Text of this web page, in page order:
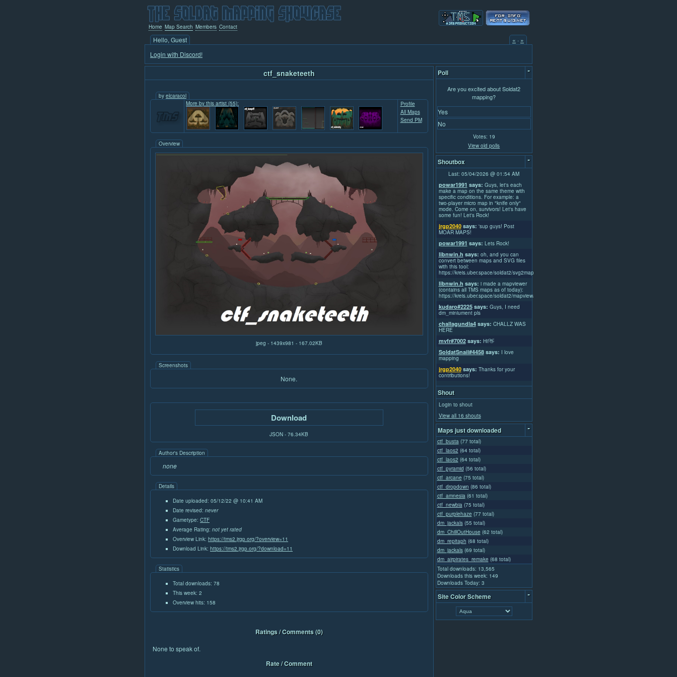
Home Map Search Members Contact
Hello, Guest « · »
Login with Discord!
ctf_snaketeeth
by elcaracol
More by this artist (55):
Profile
All Maps
Send PM
Overview
jpeg - 1439x981 - 167.02KB
Screenshots
None.
Download
JSON - 76.34KB
Author's Description
none
Details
Date uploaded: 05/12/22 @ 10:41 AM
Date revised: never
Gametype: CTF
Average Rating: not yet rated
Overview Link: https://tms2.jrgp.org/?overview=11
Download Link: https://tms2.jrgp.org/?download=11
Statistics
Total downloads: 78
This week: 2
Overview hits: 158
Ratings / Comments (0)
None to speak of.
Rate / Comment
Poll -
Are you excited about Soldat2
mapping?
Yes
No
Votes: 19
View old polls
Shoutbox
-
Last: 05/04/2026 @ 01:54 AM
powar1991 says: Guys, let's each
make a map on the same theme with
specific conditions. For example: a
two-player micro map in "knife only"
mode. Come on, survivors! Let's have
some fun! Let's Rock!
jrgp2040says: 'sup guys! Post
MOAR MAPS!
powar1991 says: Lets Rock!
libnwin.h says: oh, and you can
convert between maps and SVG files
with this tool:
https://kreis.uber.space/soldat2/svg2map/
libnwin.h says: i made a mapviewer
(contains all TMS maps as of today):
https://kreis.uber.space/soldat2/mapview/
kudaro#2225says: Guys, I need
dm_miniument pls
challagundla4says: CHALLZ WAS
HERE
mvfr#7002says: Hi!👋
SoldatSnail#4458says: I love
mapping
jrgp2040says: Thanks for your
contributions!
Shout
Login to shout
View all 16 shouts
Maps just downloaded
-
ctf_busta (77 total)
ctf_laos2 (64 total)
ctf_laos2 (64 total)
ctf_pyramid (56 total)
ctf_arcane (75 total)
ctf_dropdown (86 total)
ctf_amnesia (61 total)
ctf_newbia (75 total)
ctf_purplehaze (77 total)
dm_jackals (55 total)
dm_ChillOutHouse (62 total)
dm_repitaph (68 total)
dm_jackals (69 total)
dm_airpirates_remake (68 total)
Total downloads: 13,565
Downloads this week: 149
Downloads Today: 3
Site Color Scheme -